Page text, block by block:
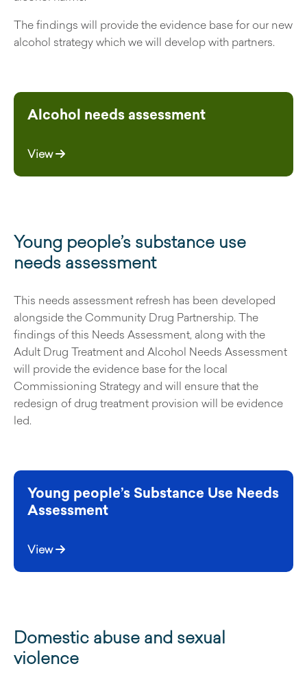
The findings will provide the evidence base for our new
alcohol strategy which we will develop with partners.
Alcohol needs assessment
View
Young people’s substance use
needs assessment
This needs assessment refresh has been developed
alongside the Community Drug Partnership. The
findings of this Needs Assessment, along with the
Adult Drug Treatment and Alcohol Needs Assessment
will provide the evidence base for the local
Commissioning Strategy and will ensure that the
redesign of drug treatment provision will be evidence
led.
Young people’s Substance Use Needs
Assessment
View
Domestic abuse and sexual
violence